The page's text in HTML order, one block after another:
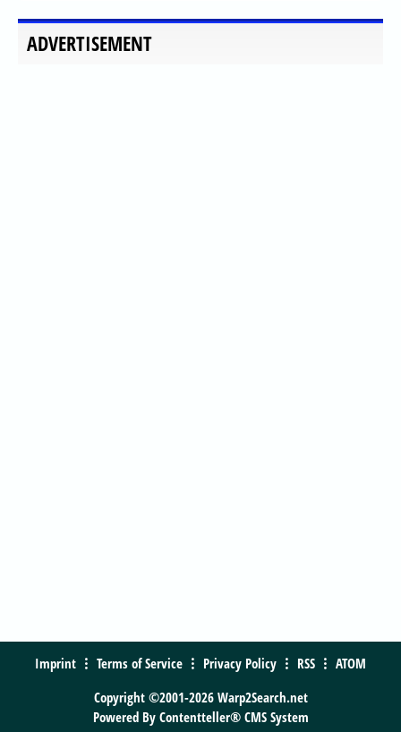
ADVERTISEMENT
Imprint Terms of Service Privacy Policy RSS
ATOM
Copyright ©2001-2026 Warp2Search.net
Powered By Contentteller® CMS System